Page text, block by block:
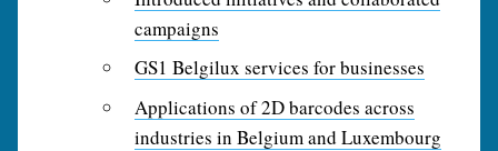
campaigns
GS1 Belgilux services for businesses
Applications of 2D barcodes across
industries in Belgium and Luxembourg